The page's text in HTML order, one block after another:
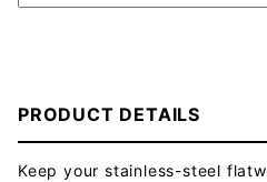
PRODUCT DETAILS
Keep your stainless-steel